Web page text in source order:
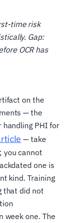
time risk
Gap:
OCR has
on the
— the
handling PHI for
— take
you cannot
one is
kind. Training
that did not
week one. The